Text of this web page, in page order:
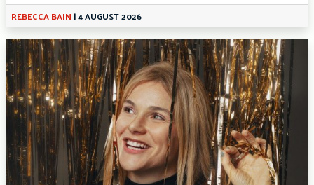
REBECCA BAIN |4 AUGUST 2026